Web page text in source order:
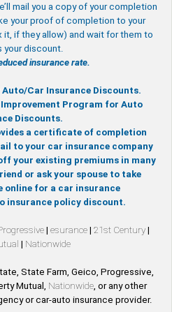
mail you a copy of your completion
your proof of completion to your
if they allow) and wait for them to
your discount.
insurance rate.
Car Insurance Discounts.
Program for Auto
Discounts.
a certificate of completion
to your car insurance company
your existing premiums in many
or ask your spouse to take
online for a car insurance
insurance policy discount.
| esurance| 21st Century|
| Nationwide
State Farm, Geico, Progressive,
Mutual, Nationwide, or any other
or car-auto insurance provider.